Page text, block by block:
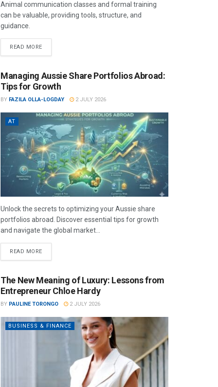
Animal communication classes and formal training
can be valuable, providing tools, structure, and
guidance.
READ MORE
Managing Aussie Share Portfolios Abroad:
Tips for Growth
BY FAZILA OLLA-LOGDAY 2 JULY 2026
AT
Unlock the secrets to optimizing your Aussie share
portfolios abroad. Discover essential tips for growth
and navigate the global market...
READ MORE
The New Meaning of Luxury: Lessons from
Entrepreneur Chloe Hardy
BY PAULINE TORONGO 2 JULY 2026
BUSINESS & FINANCE